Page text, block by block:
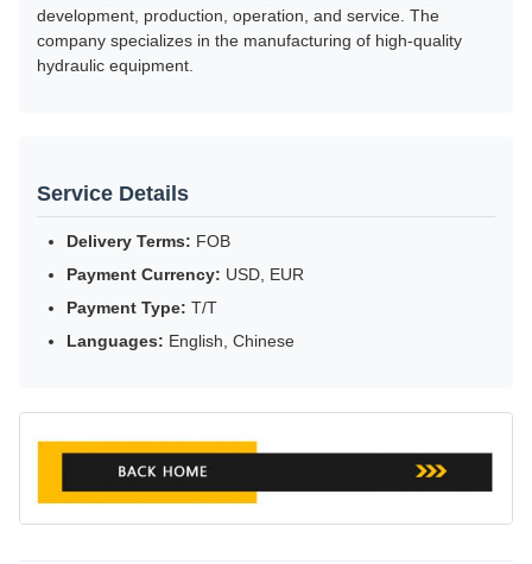
development, production, operation, and service. The
company specializes in the manufacturing of high-quality
hydraulic equipment.
Service Details
Delivery Terms: FOB
Payment Currency: USD, EUR
Payment Type: T/T
Languages: English, Chinese